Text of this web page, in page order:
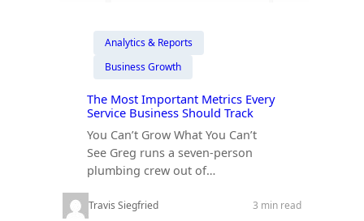
Analytics & Reports
Business Growth
The Most Important Metrics Every
Service Business Should Track
You Can’t Grow What You Can’t
See Greg runs a seven-person
plumbing crew out of…
Travis Siegfried 3 min read